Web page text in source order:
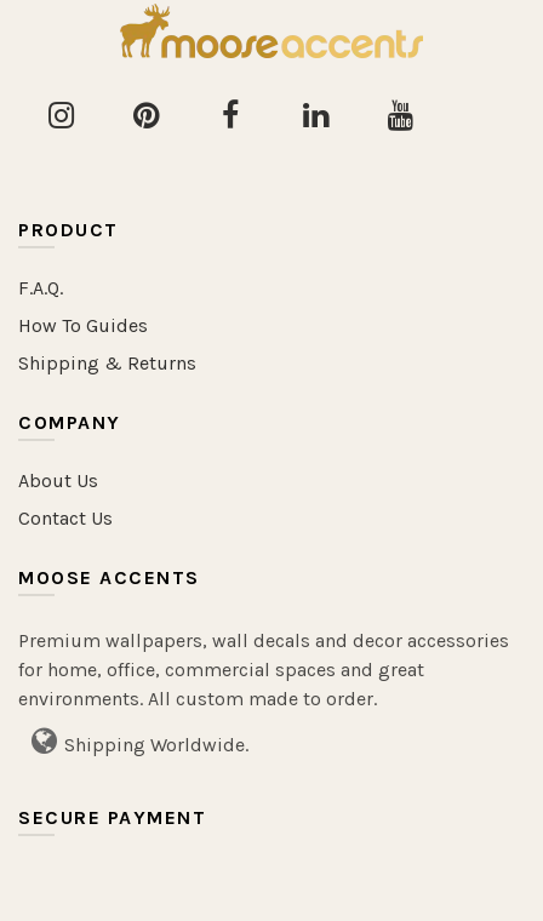
PRODUCT
F.A.Q.
How To Guides
Shipping & Returns
COMPANY
About Us
Contact Us
MOOSE ACCENTS
Premium wallpapers, wall decals and decor accessories
for home, office, commercial spaces and great
environments. All custom made to order.
Shipping Worldwide.
SECURE PAYMENT